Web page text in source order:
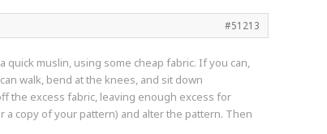
#51213
quick muslin, using some cheap fabric. If you can,
walk, bend at the knees, and sit down
the excess fabric, leaving enough excess for
copy of your pattern) and alter the pattern. Then